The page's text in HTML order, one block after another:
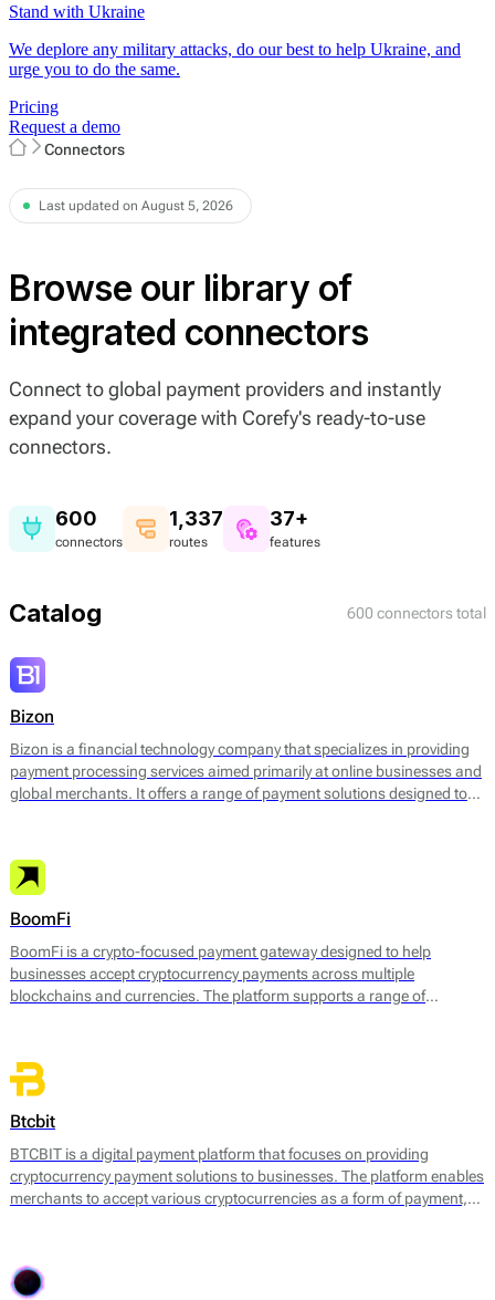
Stand with Ukraine
We deplore any military attacks, do our best to help Ukraine, and
urge you to do the same.
Pricing
Request a demo
Connectors
Last updated on August 5, 2026
Browse our library of
integrated connectors
Connect to global payment providers and instantly
expand your coverage with Corefy's ready-to-use
connectors.
600
connectors
1,337
routes
37+
features
Catalog 600 connectors total
Bizon
Bizon is a financial technology company that specializes in providing
payment processing services aimed primarily at online businesses and
global merchants. It offers a range of payment solutions designed to
BoomFi
BoomFi is a crypto-focused payment gateway designed to help
businesses accept cryptocurrency payments across multiple
blockchains and currencies. The platform supports a range of
terminals.
Btcbit
BTCBIT is a digital payment platform that focuses on providing
cryptocurrency payment solutions to businesses. The platform enables
merchants to accept various cryptocurrencies as a form of payment,
and tools for managing digital assets.